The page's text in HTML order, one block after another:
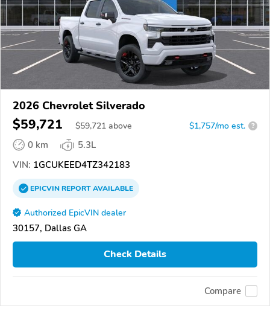
2026 Chevrolet Silverado
$59,721 $59,721 above $1,757/mo est. ?
0 km
5.3L
VIN: 1GCUKEED4TZ342183
EPICVINREPORTAVAILABLE
Authorized EpicVIN dealer
30157, Dallas GA
Check Details
Compare